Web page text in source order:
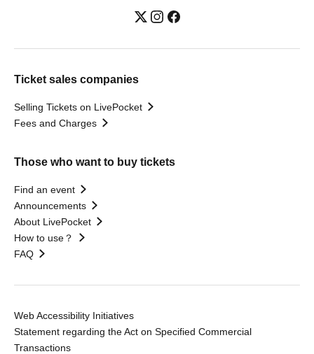
Ticket sales companies
Selling Tickets on LivePocket
Fees and Charges
Those who want to buy tickets
Find an event
Announcements
About LivePocket
How to use？
FAQ
Web Accessibility Initiatives
Statement regarding the Act on Specified Commercial
Transactions